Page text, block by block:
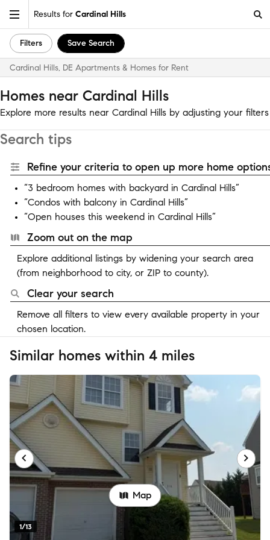
Results for Cardinal Hills
Filters Save Search
Cardinal Hills, DE Apartments & Homes for Rent
Homes near Cardinal Hills
Explore more results near Cardinal Hills by adjusting your filters
Search tips
Refine your criteria to open up more home
“3 bedroom homes with backyard in Cardinal Hills”
“Condos with balcony in Cardinal Hills”
“Open houses this weekend in Cardinal Hills”
Zoom out on the map
Explore additional listings by widening your search area
(from neighborhood to city, or ZIP to county).
Clear your search
Remove all filters to view every available property in your
chosen location.
Similar homes within 4 miles
1/13
Map